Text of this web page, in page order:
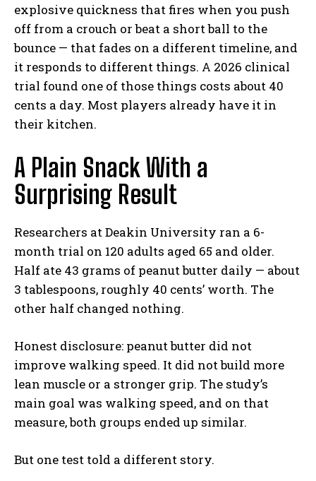
explosive quickness that fires when you push
off from a crouch or beat a short ball to the
bounce — that fades on a different timeline, and
it responds to different things. A 2026 clinical
trial found one of those things costs about 40
cents a day. Most players already have it in
their kitchen.
A Plain Snack With a
Surprising Result
Researchers at Deakin University ran a 6-
month trial on 120 adults aged 65 and older.
Half ate 43 grams of peanut butter daily — about
3 tablespoons, roughly 40 cents’ worth. The
other half changed nothing.
Honest disclosure: peanut butter did not
improve walking speed. It did not build more
lean muscle or a stronger grip. The study’s
main goal was walking speed, and on that
measure, both groups ended up similar.
But one test told a different story.